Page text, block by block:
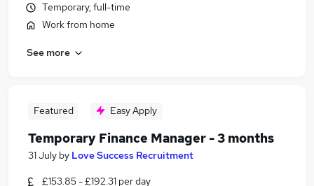
Temporary, full-time
Work from home
See more
Featured Easy Apply
Temporary Finance Manager - 3 months
31 July by Love Success Recruitment
£153.85 - £192.31 per day